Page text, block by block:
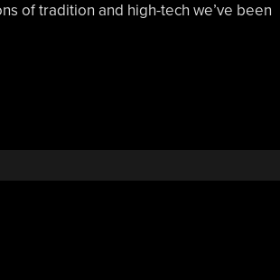
of tradition and high-tech we’ve been